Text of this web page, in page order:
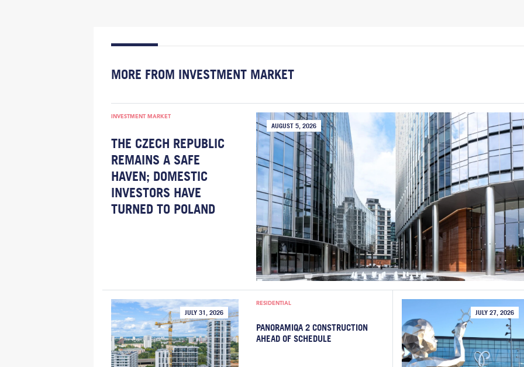
MORE FROM INVESTMENT MARKET
INVESTMENT MARKET
THE CZECH REPUBLIC
REMAINS A SAFE
HAVEN; DOMESTIC
INVESTORS HAVE
TURNED TO POLAND
AUGUST 5, 2026
JULY 31, 2026
RESIDENTIAL
PANORAMIQA 2 CONSTRUCTION
AHEAD OF SCHEDULE
JULY 27, 2026